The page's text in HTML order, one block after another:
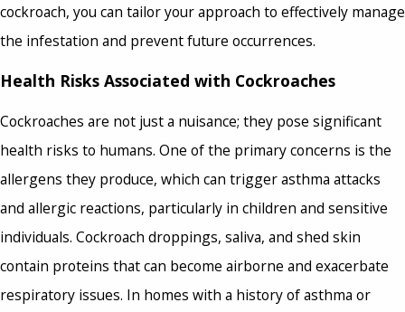
cockroach, you can tailor your approach to effectively manage
the infestation and prevent future occurrences.
Health Risks Associated with Cockroaches
Cockroaches are not just a nuisance; they pose significant
health risks to humans. One of the primary concerns is the
allergens they produce, which can trigger asthma attacks
and allergic reactions, particularly in children and sensitive
individuals. Cockroach droppings, saliva, and shed skin
contain proteins that can become airborne and exacerbate
respiratory issues. In homes with a history of asthma or